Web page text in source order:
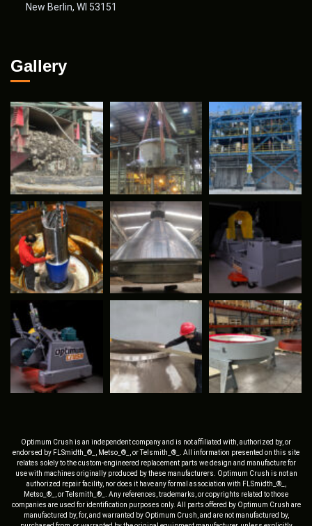
New Berlin, WI 53151
Gallery
Optimum Crush is an independent company and is not affiliated with, authorized by, or
endorsed by FLSmidth_®_, Metso_®_, or Telsmith_®_. All information presented on this site
relates solely to the custom-engineered replacement parts we design and manufacture for
use with machines originally produced by these manufacturers. Optimum Crush is not an
authorized repair facility, nor does it have any formal association with FLSmidth_®_,
Metso_®_, or Telsmith_®_. Any references, trademarks, or copyrights related to those
companies are used for identification purposes only. All parts offered by Optimum Crush are
manufactured by, for, and warranted by Optimum Crush, and are not manufactured by,